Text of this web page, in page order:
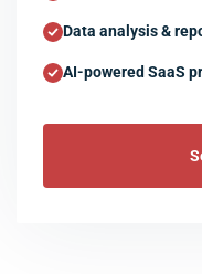
Data analysis &
AI-powered SaaS